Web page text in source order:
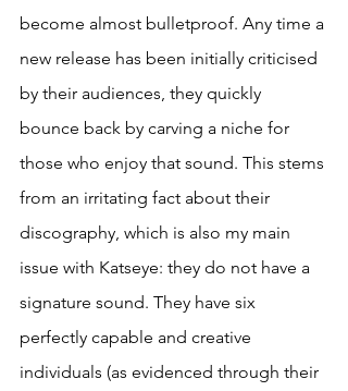
become almost bulletproof. Any time a
new release has been initially criticised
by their audiences, they quickly
bounce back by carving a niche for
those who enjoy that sound. This stems
from an irritating fact about their
discography, which is also my main
issue with Katseye: they do not have a
signature sound. They have six
perfectly capable and creative
individuals (as evidenced through their